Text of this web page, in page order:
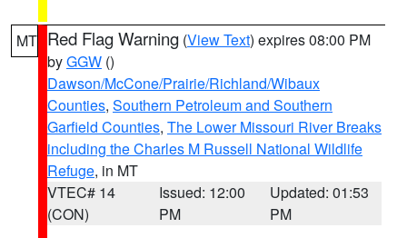
MT Red Flag Warning (View Text) expires 08:00 PM
byGGW ()
Dawson/McCone/Prairie/Richland/Wibaux
Counties, Southern Petroleum and Southern
Garfield Counties, The Lower Missouri River Breaks
including the Charles M Russell National Wildlife
Refuge, in MT
VTEC# 14
(CON)
Issued: 12:00
PM
Updated: 01:53
PM